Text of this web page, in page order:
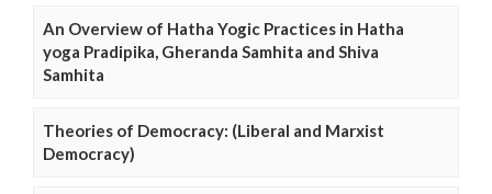
An Overview of Hatha Yogic Practices in Hatha
yoga Pradipika, Gheranda Samhita and Shiva
Samhita
Theories of Democracy: (Liberal and Marxist
Democracy)